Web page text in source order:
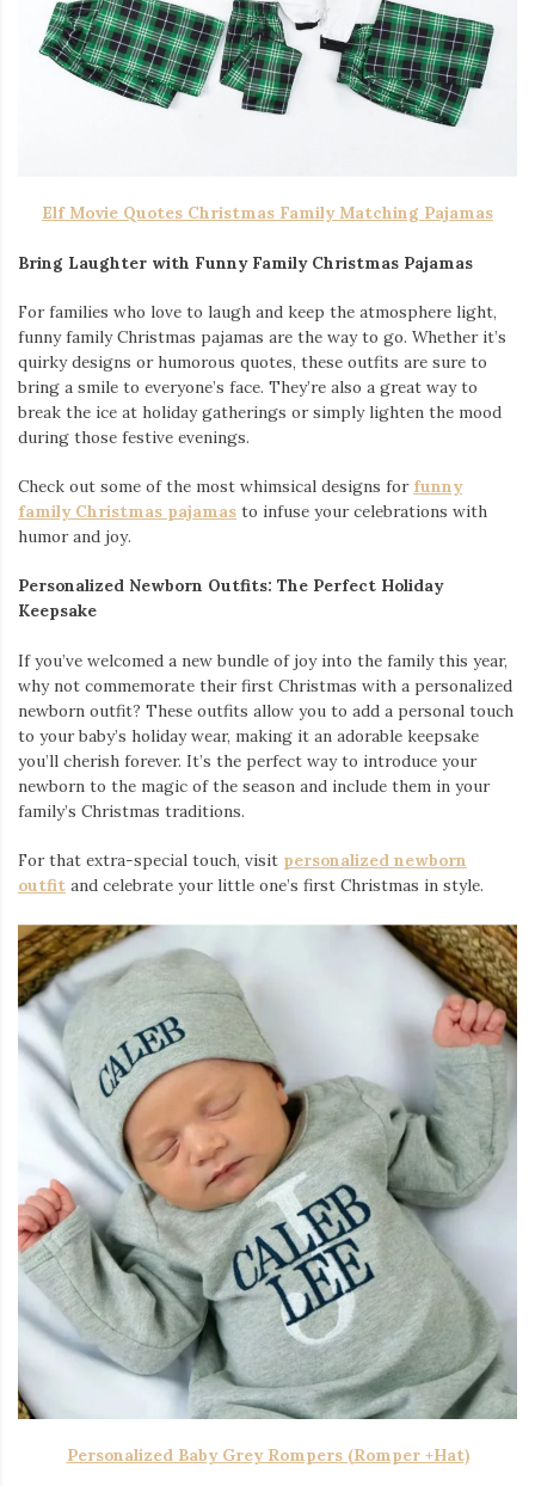
Elf Movie Quotes Christmas Family Matching Pajamas
Bring Laughter with Funny Family Christmas Pajamas
For families who love to laugh and keep the atmosphere light,
funny family Christmas pajamas are the way to go. Whether it’s
quirky designs or humorous quotes, these outfits are sure to
bring a smile to everyone’s face. They’re also a great way to
break the ice at holiday gatherings or simply lighten the mood
during those festive evenings.
Check out some of the most whimsical designs for funny
family Christmas pajamas to infuse your celebrations with
humor and joy.
Personalized Newborn Outfits: The Perfect Holiday
Keepsake
If you’ve welcomed a new bundle of joy into the family this year,
why not commemorate their first Christmas with a personalized
newborn outfit? These outfits allow you to add a personal touch
to your baby’s holiday wear, making it an adorable keepsake
you’ll cherish forever. It’s the perfect way to introduce your
newborn to the magic of the season and include them in your
family’s Christmas traditions.
For that extra-special touch, visit personalized newborn
outfit and celebrate your little one’s first Christmas in style.
Personalized Baby Grey Rompers (Romper +Hat)